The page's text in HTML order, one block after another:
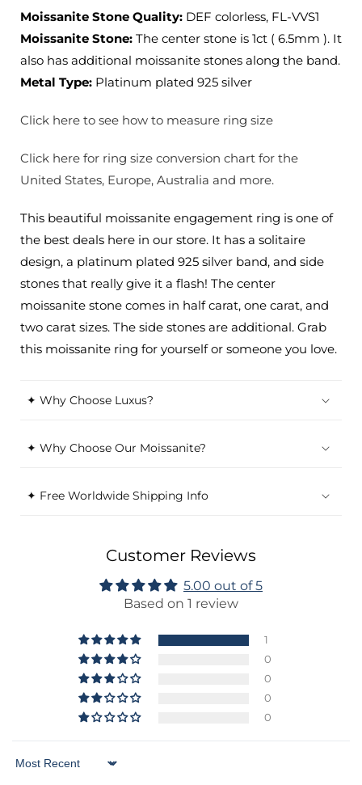
Moissanite Stone Quality: DEF colorless, FL-VVS1
Moissanite Stone: The center stone is 1ct ( 6.5mm ). It
also has additional moissanite stones along the band.
Metal Type: Platinum plated 925 silver
Click here to see how to measure ring size
Click here for ring size conversion chart for the
United States, Europe, Australia and more.
This beautiful moissanite engagement ring is one of
the best deals here in our store. It has a solitaire
design, a platinum plated 925 silver band, and side
stones that really give it a flash! The center
moissanite stone comes in half carat, one carat, and
two carat sizes. The side stones are additional. Grab
this moissanite ring for yourself or someone you love.
✦ Why Choose Luxus?
✦ Why Choose Our Moissanite?
✦ Free Worldwide Shipping Info
Customer Reviews
5.00 out of 5
Based on 1 review
1
0
0
0
0
Sort by